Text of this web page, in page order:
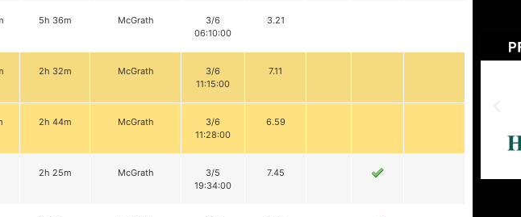
5h 36m McGrath
3/6
06:10:00
3.21
2h 32m McGrath
3/6
11:15:00
7.11
2h 44m McGrath
3/6
11:28:00
6.59
2h 25m McGrath
3/5
19:34:00
7.45